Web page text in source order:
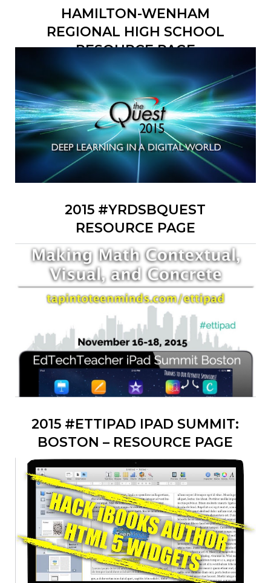
HAMILTON-WENHAM
REGIONAL HIGH SCHOOL
RESOURCE PAGE
2015 #YRDSBQUEST
RESOURCE PAGE
2015 #ETTIPAD IPAD SUMMIT:
BOSTON – RESOURCE PAGE